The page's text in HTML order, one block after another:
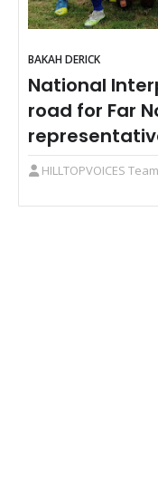
BAKAH DERICK
National
road for Far
HILLTOPVOICES